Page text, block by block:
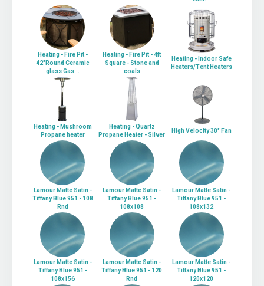
Heating - Fire Pit -
42"Round Ceramic
glass Gas...
Heating - Fire Pit - 4ft
Square - Stone and
coals
Heating - Indoor Safe
Heaters/Tent Heaters
Heating - Mushroom
Propane heater
Heating - Quartz
Propane Heater - Silver
High Velocity 30" Fan
Lamour Matte Satin -
Tiffany Blue 951 - 108
Rnd
Lamour Matte Satin -
Tiffany Blue 951 -
108x108
Lamour Matte Satin -
Tiffany Blue 951 -
108x132
Lamour Matte Satin -
Tiffany Blue 951 -
108x156
Lamour Matte Satin -
Tiffany Blue 951 - 120
Rnd
Lamour Matte Satin -
Tiffany Blue 951 -
120x120